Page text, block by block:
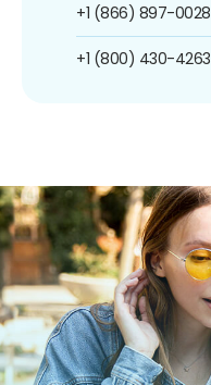
+1 (866) 897-0028
+1 (800) 430-4263